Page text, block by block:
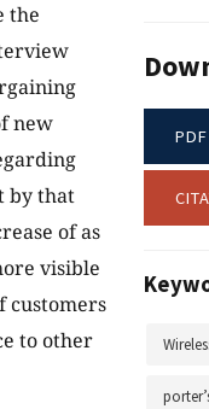
the
new
by that
of as
visible
customers
to other
PDF